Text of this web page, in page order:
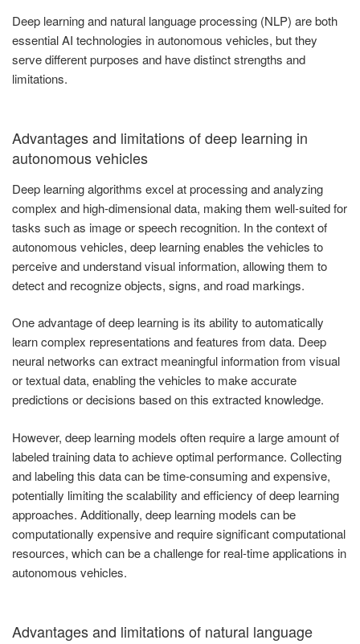
Deep learning and natural language processing (NLP) are both
essential AI technologies in autonomous vehicles, but they
serve different purposes and have distinct strengths and
limitations.
Advantages and limitations of deep learning in
autonomous vehicles
Deep learning algorithms excel at processing and analyzing
complex and high-dimensional data, making them well-suited for
tasks such as image or speech recognition. In the context of
autonomous vehicles, deep learning enables the vehicles to
perceive and understand visual information, allowing them to
detect and recognize objects, signs, and road markings.
One advantage of deep learning is its ability to automatically
learn complex representations and features from data. Deep
neural networks can extract meaningful information from visual
or textual data, enabling the vehicles to make accurate
predictions or decisions based on this extracted knowledge.
However, deep learning models often require a large amount of
labeled training data to achieve optimal performance. Collecting
and labeling this data can be time-consuming and expensive,
potentially limiting the scalability and efficiency of deep learning
approaches. Additionally, deep learning models can be
computationally expensive and require significant computational
resources, which can be a challenge for real-time applications in
autonomous vehicles.
Advantages and limitations of natural language